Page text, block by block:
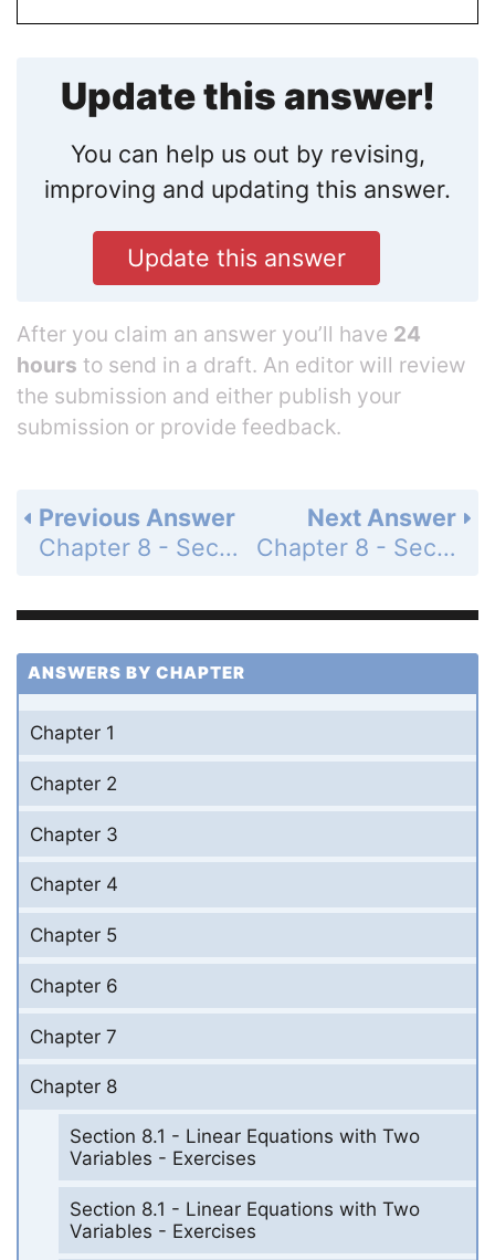
Update this answer!
You can help us out by revising,
improving and updating this answer.
Update this answer
After you claim an answer you’ll have 24
hours to send in a draft. An editor will review
the submission and either publish your
submission or provide feedback.
Next Answer
Chapter 8 - Section 8.4 - The Equation of a Line - Exercises - Page 314: 20
Previous Answer
Chapter 8 - Section 8.4 - The Equation of a Line - Exercises - Page 314: 18
ANSWERS BY CHAPTER
Chapter 1
Chapter 2
Chapter 3
Chapter 4
Chapter 5
Chapter 6
Chapter 7
Chapter 8
Section 8.1 - Linear Equations with Two
Variables - Exercises
Section 8.1 - Linear Equations with Two
Variables - Exercises